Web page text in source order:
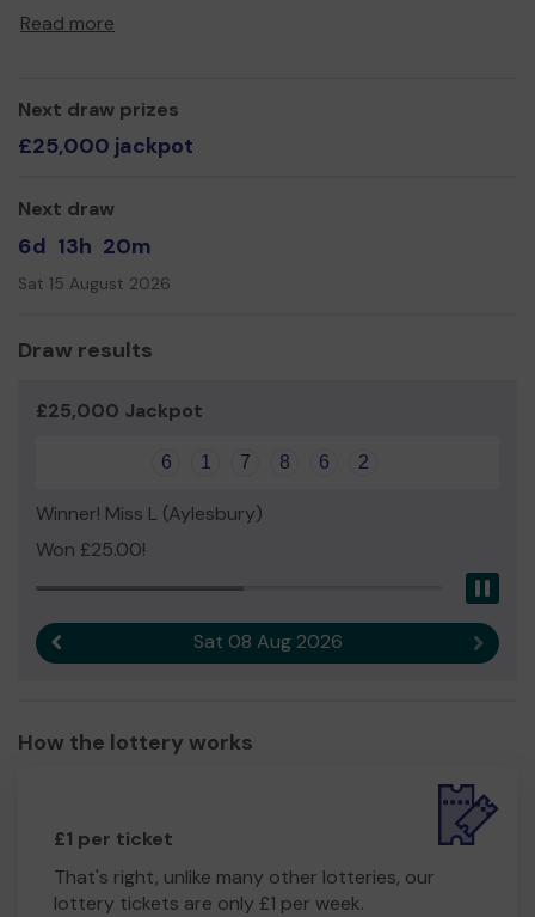
We aim to promote quality sports and fitness for the
with residents, partners and potential fundraisers.
Our Core values at the MSA:
Teaching and learning through sport
Enhancing social skills
Read more
Next draw prizes
£25,000 jackpot
Next draw
6d 13h 20m
Sat 15 August 2026
Draw results
£25,000 Jackpot
6 1 7 8 6 2
Winner! Miss L (Aylesbury)
Won £25.00!
Sat 08 Aug 2026 Next
How the lottery works
£1 per ticket
That's right, unlike many other lotteries, our
lottery tickets are only £1 per week.